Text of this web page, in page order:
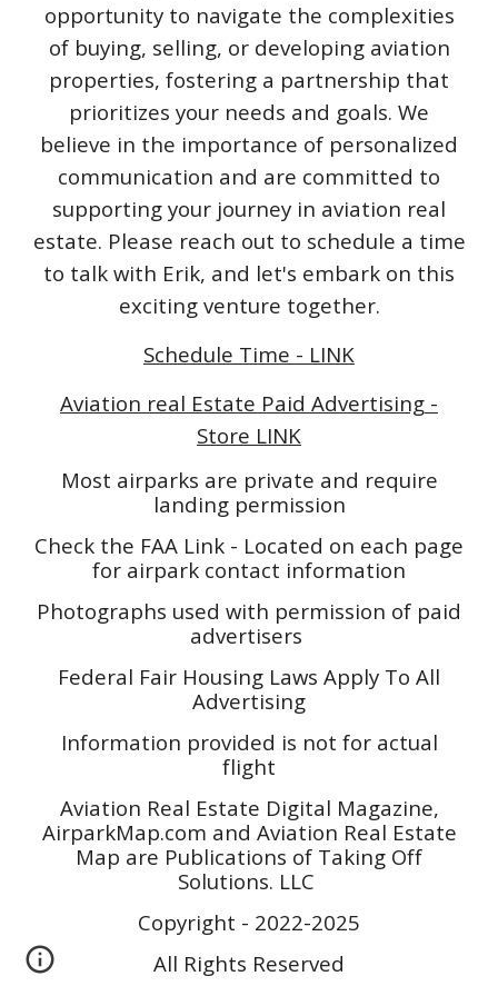
opportunity to navigate the complexities
of buying, selling, or developing aviation
properties, fostering a partnership that
prioritizes your needs and goals. We
believe in the importance of personalized
communication and are committed to
supporting your journey in aviation real
estate. Please reach out to schedule a time
to talk with Erik, and let's embark on this
exciting venture together.
Schedule Time - LINK
Aviation real Estate Paid Advertising -
Store LINK
Most airparks are private and require
landing permission
Check the FAA Link - Located on each page
for airpark contact information
Photographs used with permission of paid
advertisers
Federal Fair Housing Laws Apply To All
Advertising
Information provided is not for actual
flight
Aviation Real Estate Digital Magazine,
AirparkMap.com and Aviation Real Estate
Map are Publications of Taking Off
Solutions. LLC
Copyright - 2022-2025
All Rights Reserved